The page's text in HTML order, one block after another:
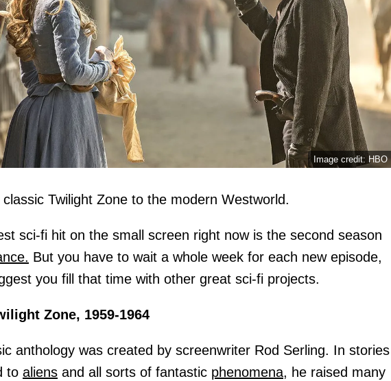
Image credit: HBO
Twilight Zone to the modern Westworld.
sci-fi hit on the small screen right now is the second season
But you have to wait a whole week for each new episode,
you fill that time with other great sci-fi projects.
Zone, 1959-1964
anthology was created by screenwriter Rod Serling. In stories
to aliens and all sorts of fantastic phenomena, he raised many